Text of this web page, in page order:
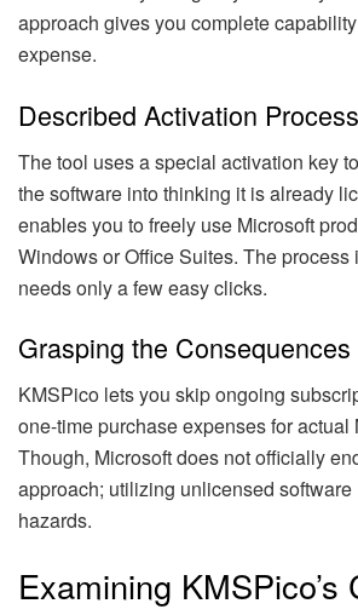
approach gives you complete
expense.
Described Activation Process
The tool uses a special activation key
the software into thinking it is already
enables you to freely use Microsoft
Windows or Office Suites. The
needs only a few easy clicks.
Grasping the Consequences
KMSPico lets you skip ongoing
one-time purchase expenses for actual
Though, Microsoft does not officially
approach; utilizing unlicensed software
hazards.
Examining KMSPico’s